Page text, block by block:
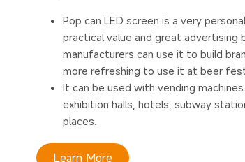
Pop can LED screen is a very
practical value and great advertising
manufacturers can use it to build
more refreshing to use it at beer
It can be used with vending
exhibition halls, hotels, subway
places.
Learn More